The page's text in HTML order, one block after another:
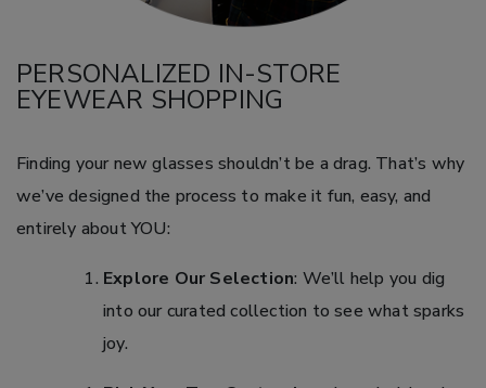
PERSONALIZED IN-STORE
EYEWEAR SHOPPING
Finding your new glasses shouldn’t be a drag. That’s why
we’ve designed the process to make it fun, easy, and
entirely about YOU:
Explore Our Selection: We’ll help you dig
into our curated collection to see what sparks
joy.